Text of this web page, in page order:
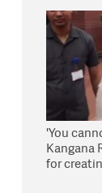
'You
Kangana
for